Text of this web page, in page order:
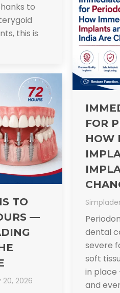
to
this is
FOR
HOW
dental
severe
soft
in place
and
TO
—
20, 2026